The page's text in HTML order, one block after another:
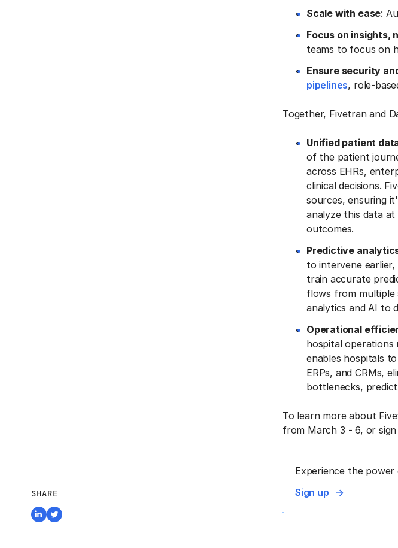
SHARE
Scale with ease:
Focus on
teams to focus on
Ensure security
pipelines, role-
Together, Fivetran and
Unified patient
of the patient
across EHRs,
clinical decisions.
sources, ensuring
analyze this data
outcomes.
Predictive
to intervene earlier,
train accurate
flows from multiple
analytics and AI to
Operational
hospital operations
enables hospitals
ERPs, and CRMs,
bottlenecks,
To learn more about
from March 3 - 6, or
Experience the
Sign up